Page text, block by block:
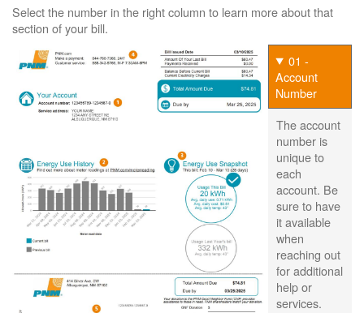
Select the number in the right column to learn more about that
section of your bill.
01 -
Account
Number
The account
number is
unique to
each
account. Be
sure to have
it available
when
reaching out
for additional
help or
services.